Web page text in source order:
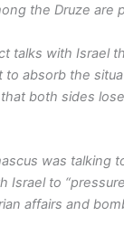
the Druze are
talks with Israel
to absorb the
both sides
was talking
Israel to
affairs and